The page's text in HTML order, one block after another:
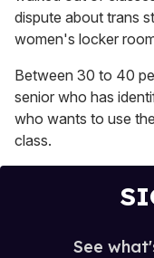
13
seconds
dispute about trans
women's locker
Between 30 to 40
senior who has
who wants to use
class.
See